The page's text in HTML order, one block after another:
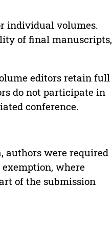
individual volumes.
of final manuscripts,
editors retain full
do not participate in
conference.
authors were required
where
of the submission